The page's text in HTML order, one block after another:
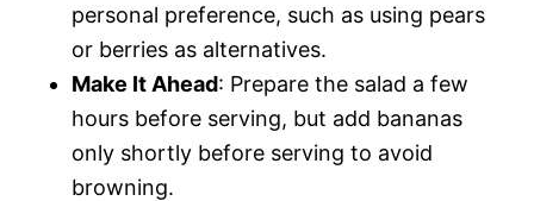
personal preference, such as using pears
or berries as alternatives.
Make It Ahead: Prepare the salad a few
hours before serving, but add bananas
only shortly before serving to avoid
browning.